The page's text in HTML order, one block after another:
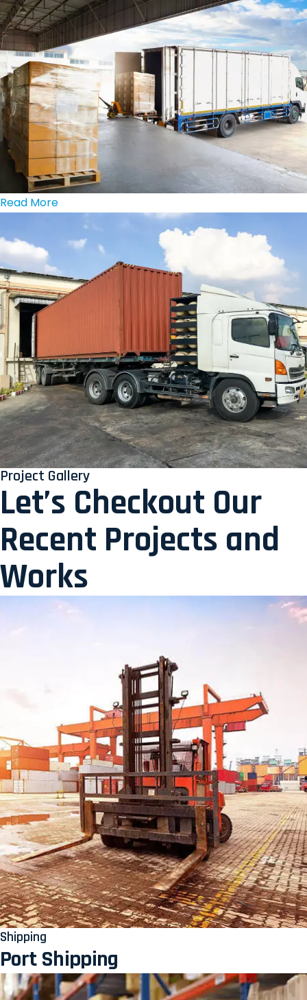
Read More
Project Gallery
Let’s Checkout Our
Recent Projects and
Works
Shipping
Port Shipping